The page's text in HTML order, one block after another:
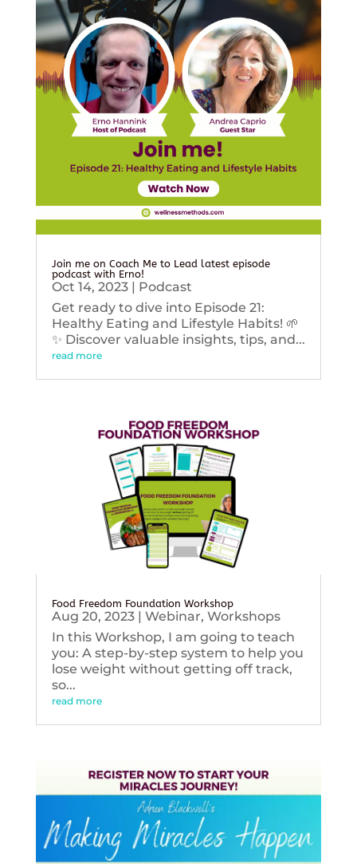
Join me on Coach Me to Lead latest episode
podcast with Erno!
Oct 14, 2023| Podcast
Get ready to dive into Episode 21:
Healthy Eating and Lifestyle Habits! 🌱
✨ Discover valuable insights, tips, and...
read more
Food Freedom Foundation Workshop
Aug 20, 2023| Webinar, Workshops
In this Workshop, I am going to teach
you: A step-by-step system to help you
lose weight without getting off track,
so...
read more